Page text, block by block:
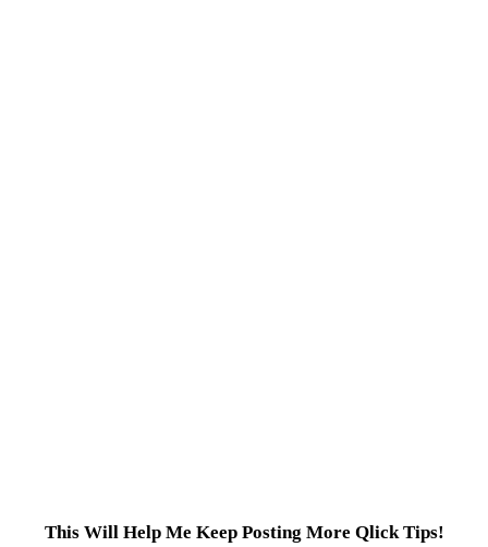
This Will Help Me Keep Posting More Qlick Tips!